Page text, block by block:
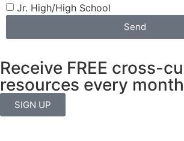
Jr. High/High School
Send
Receive FREE cross-
resources every
SIGN UP